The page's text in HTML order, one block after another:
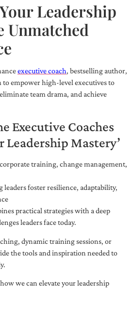
Leadership
Unmatched
executive coach, bestselling author,
to empower high-level executives to
team drama, and achieve
Executive Coaches
Leadership Mastery’
training, change management,
leaders foster resilience, adaptability,
practical strategies with a deep
leaders face today.
dynamic training sessions, or
the tools and inspiration needed to
we can elevate your leadership